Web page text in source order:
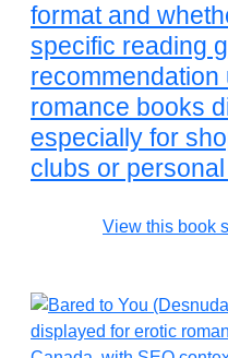
format and
specific reading
recommendation
romance books
especially for
clubs or
View this book